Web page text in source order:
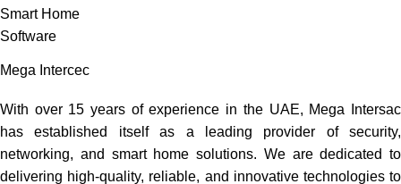
Smart Home
Software
Mega Intercec
With over 15 years of experience in the UAE, Mega Intersac
has established itself as a leading provider of security,
networking, and smart home solutions. We are dedicated to
delivering high-quality, reliable, and innovative technologies to